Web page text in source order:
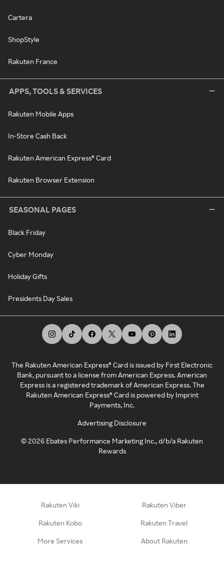
Cartera
ShopStyle
Rakuten France
APPS, TOOLS & SERVICES
Rakuten Mobile Apps
In-Store Cash Back
Rakuten American Express® Card
Rakuten Browser Extension
SEASONAL PAGES
Black Friday
Cyber Monday
Holiday Gifts
Presidents Day Sales
The Rakuten American Express® Card is issued by First Electronic
Bank, pursuant to a license from American Express. American
Express is a registered trademark of American Express. The
Rakuten American Express® Card is powered by Imprint
Payments, Inc.
Advertising Disclosure
©2026 Ebates Performance Marketing Inc., d/b/a Rakuten
Rewards
Rakuten Viki Rakuten Viber
Rakuten Kobo Rakuten Travel
More Services About Rakuten